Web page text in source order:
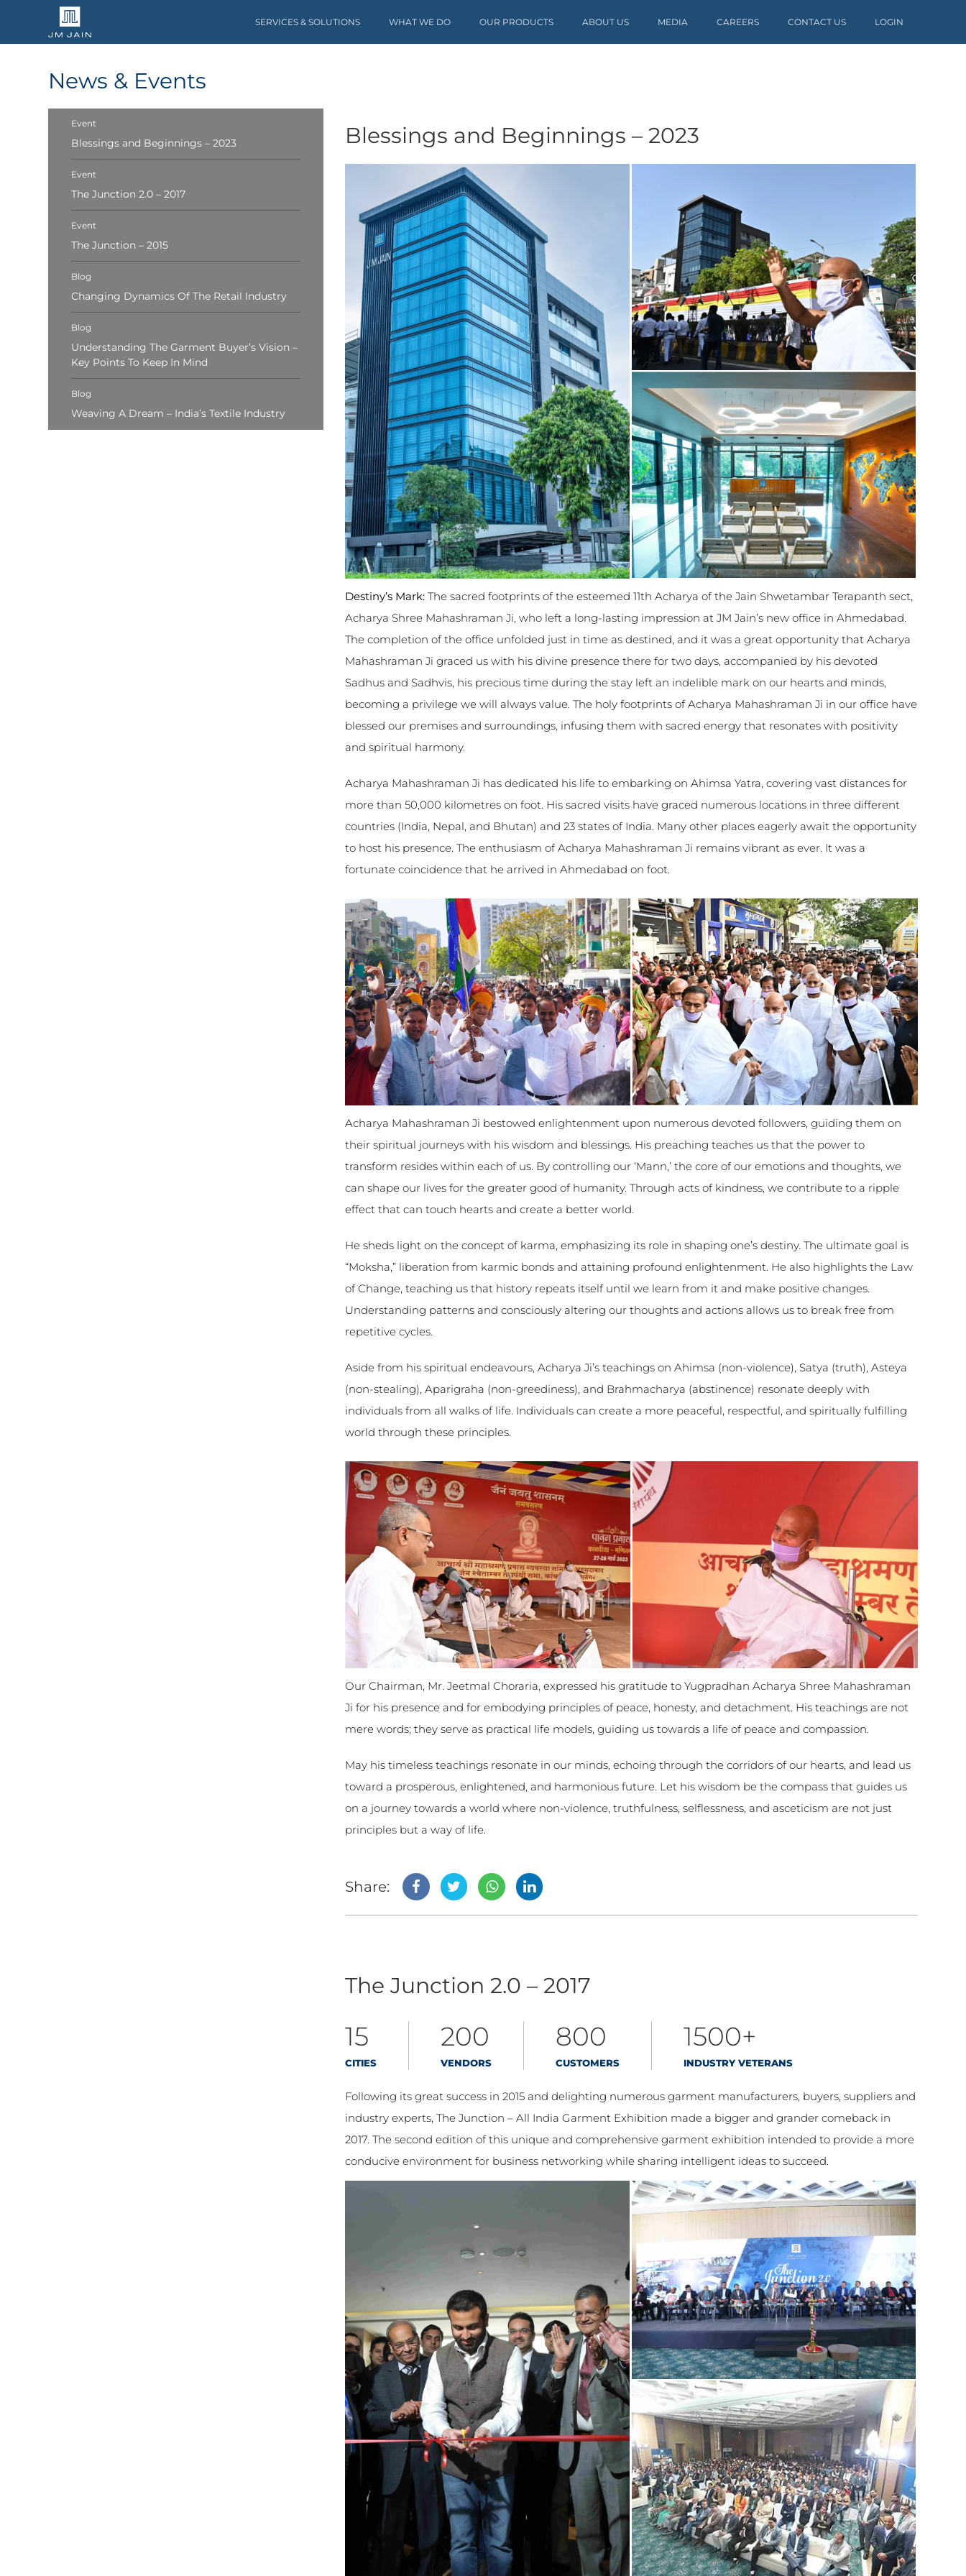
SERVICES & SOLUTIONS WHAT WE DO OUR PRODUCTS ABOUT US MEDIA CAREERS CONTACT US LOGIN
News & Events
Event
Blessings and Beginnings – 2023
Event
The Junction 2.0 – 2017
Event
The Junction – 2015
Blog
Changing Dynamics Of The Retail Industry
Blog
Understanding The Garment Buyer’s Vision –
Key Points To Keep In Mind
Blog
Weaving A Dream – India’s Textile Industry
Blessings and Beginnings – 2023
Destiny’s Mark: The sacred footprints of the esteemed 11th Acharya of the Jain Shwetambar Terapanth sect,
Acharya Shree Mahashraman Ji, who left a long-lasting impression at JM Jain’s new office in Ahmedabad.
The completion of the office unfolded just in time as destined, and it was a great opportunity that Acharya
Mahashraman Ji graced us with his divine presence there for two days, accompanied by his devoted
Sadhus and Sadhvis, his precious time during the stay left an indelible mark on our hearts and minds,
becoming a privilege we will always value. The holy footprints of Acharya Mahashraman Ji in our office have
blessed our premises and surroundings, infusing them with sacred energy that resonates with positivity
and spiritual harmony.
Acharya Mahashraman Ji has dedicated his life to embarking on Ahimsa Yatra, covering vast distances for
more than 50,000 kilometres on foot. His sacred visits have graced numerous locations in three different
countries (India, Nepal, and Bhutan) and 23 states of India. Many other places eagerly await the opportunity
to host his presence. The enthusiasm of Acharya Mahashraman Ji remains vibrant as ever. It was a
fortunate coincidence that he arrived in Ahmedabad on foot.
Acharya Mahashraman Ji bestowed enlightenment upon numerous devoted followers, guiding them on
their spiritual journeys with his wisdom and blessings. His preaching teaches us that the power to
transform resides within each of us. By controlling our ‘Mann,’ the core of our emotions and thoughts, we
can shape our lives for the greater good of humanity. Through acts of kindness, we contribute to a ripple
effect that can touch hearts and create a better world.
He sheds light on the concept of karma, emphasizing its role in shaping one’s destiny. The ultimate goal is
“Moksha,” liberation from karmic bonds and attaining profound enlightenment. He also highlights the Law
of Change, teaching us that history repeats itself until we learn from it and make positive changes.
Understanding patterns and consciously altering our thoughts and actions allows us to break free from
repetitive cycles.
Aside from his spiritual endeavours, Acharya Ji’s teachings on Ahimsa (non-violence), Satya (truth), Asteya
(non-stealing), Aparigraha (non-greediness), and Brahmacharya (abstinence) resonate deeply with
individuals from all walks of life. Individuals can create a more peaceful, respectful, and spiritually fulfilling
world through these principles.
Our Chairman, Mr. Jeetmal Choraria, expressed his gratitude to Yugpradhan Acharya Shree Mahashraman
Ji for his presence and for embodying principles of peace, honesty, and detachment. His teachings are not
mere words; they serve as practical life models, guiding us towards a life of peace and compassion.
May his timeless teachings resonate in our minds, echoing through the corridors of our hearts, and lead us
toward a prosperous, enlightened, and harmonious future. Let his wisdom be the compass that guides us
on a journey towards a world where non-violence, truthfulness, selflessness, and asceticism are not just
principles but a way of life.
Share:
The Junction 2.0 – 2017
15
CITIES
200
VENDORS
800
CUSTOMERS
1500+
INDUSTRY VETERANS
Following its great success in 2015 and delighting numerous garment manufacturers, buyers, suppliers and
industry experts, The Junction – All India Garment Exhibition made a bigger and grander comeback in
2017. The second edition of this unique and comprehensive garment exhibition intended to provide a more
conducive environment for business networking while sharing intelligent ideas to succeed.